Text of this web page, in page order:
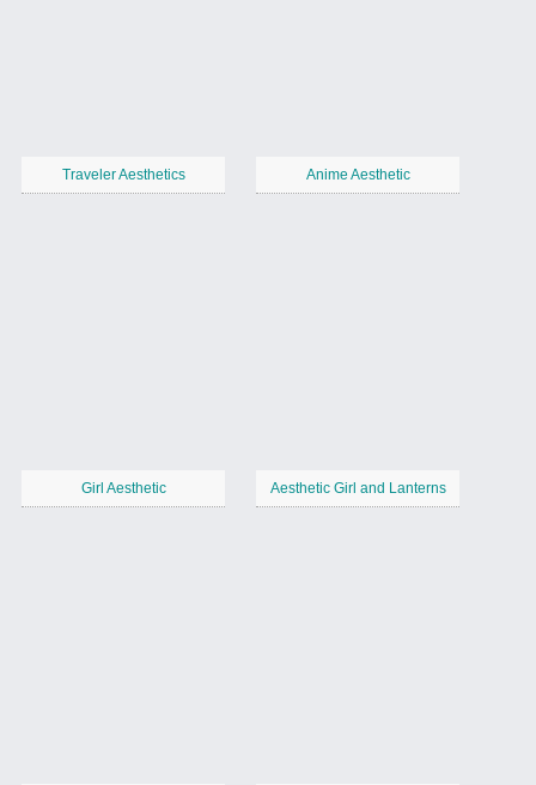
Traveler Aesthetics Anime Aesthetic
Girl Aesthetic Aesthetic Girl and Lanterns